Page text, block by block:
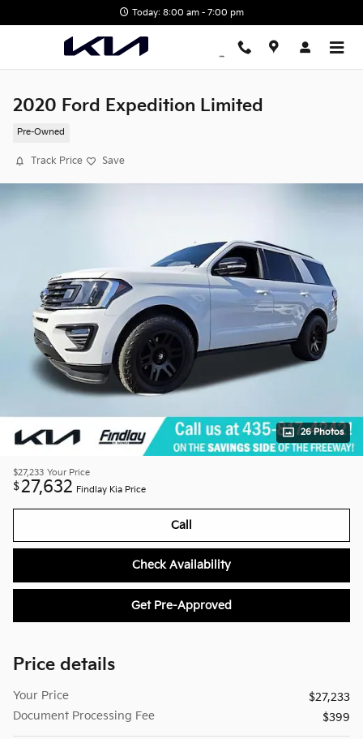
Today: 8:00 am - 7:00 pm
2020 Ford Expedition Limited
Pre-Owned
Track Price Save
26 Photos
$27,233 Your Price
$27,632 Findlay Kia Price
Call
Check Availability
Get Pre-Approved
Price details
Your Price
$27,233
Document Processing Fee
$399